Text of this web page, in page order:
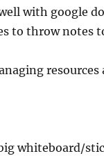
with google
to throw notes
resources
whiteboard/